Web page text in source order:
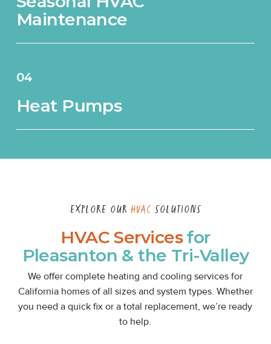
Maintenance
04
Heat Pumps
EXPLORE OUR HVAC SOLUTIONS
HVAC Servicesfor
Pleasanton & the Tri-Valley
We offer complete heating and cooling services for
California homes of all sizes and system types. Whether
you need a quick fix or a total replacement, we’re ready
to help.